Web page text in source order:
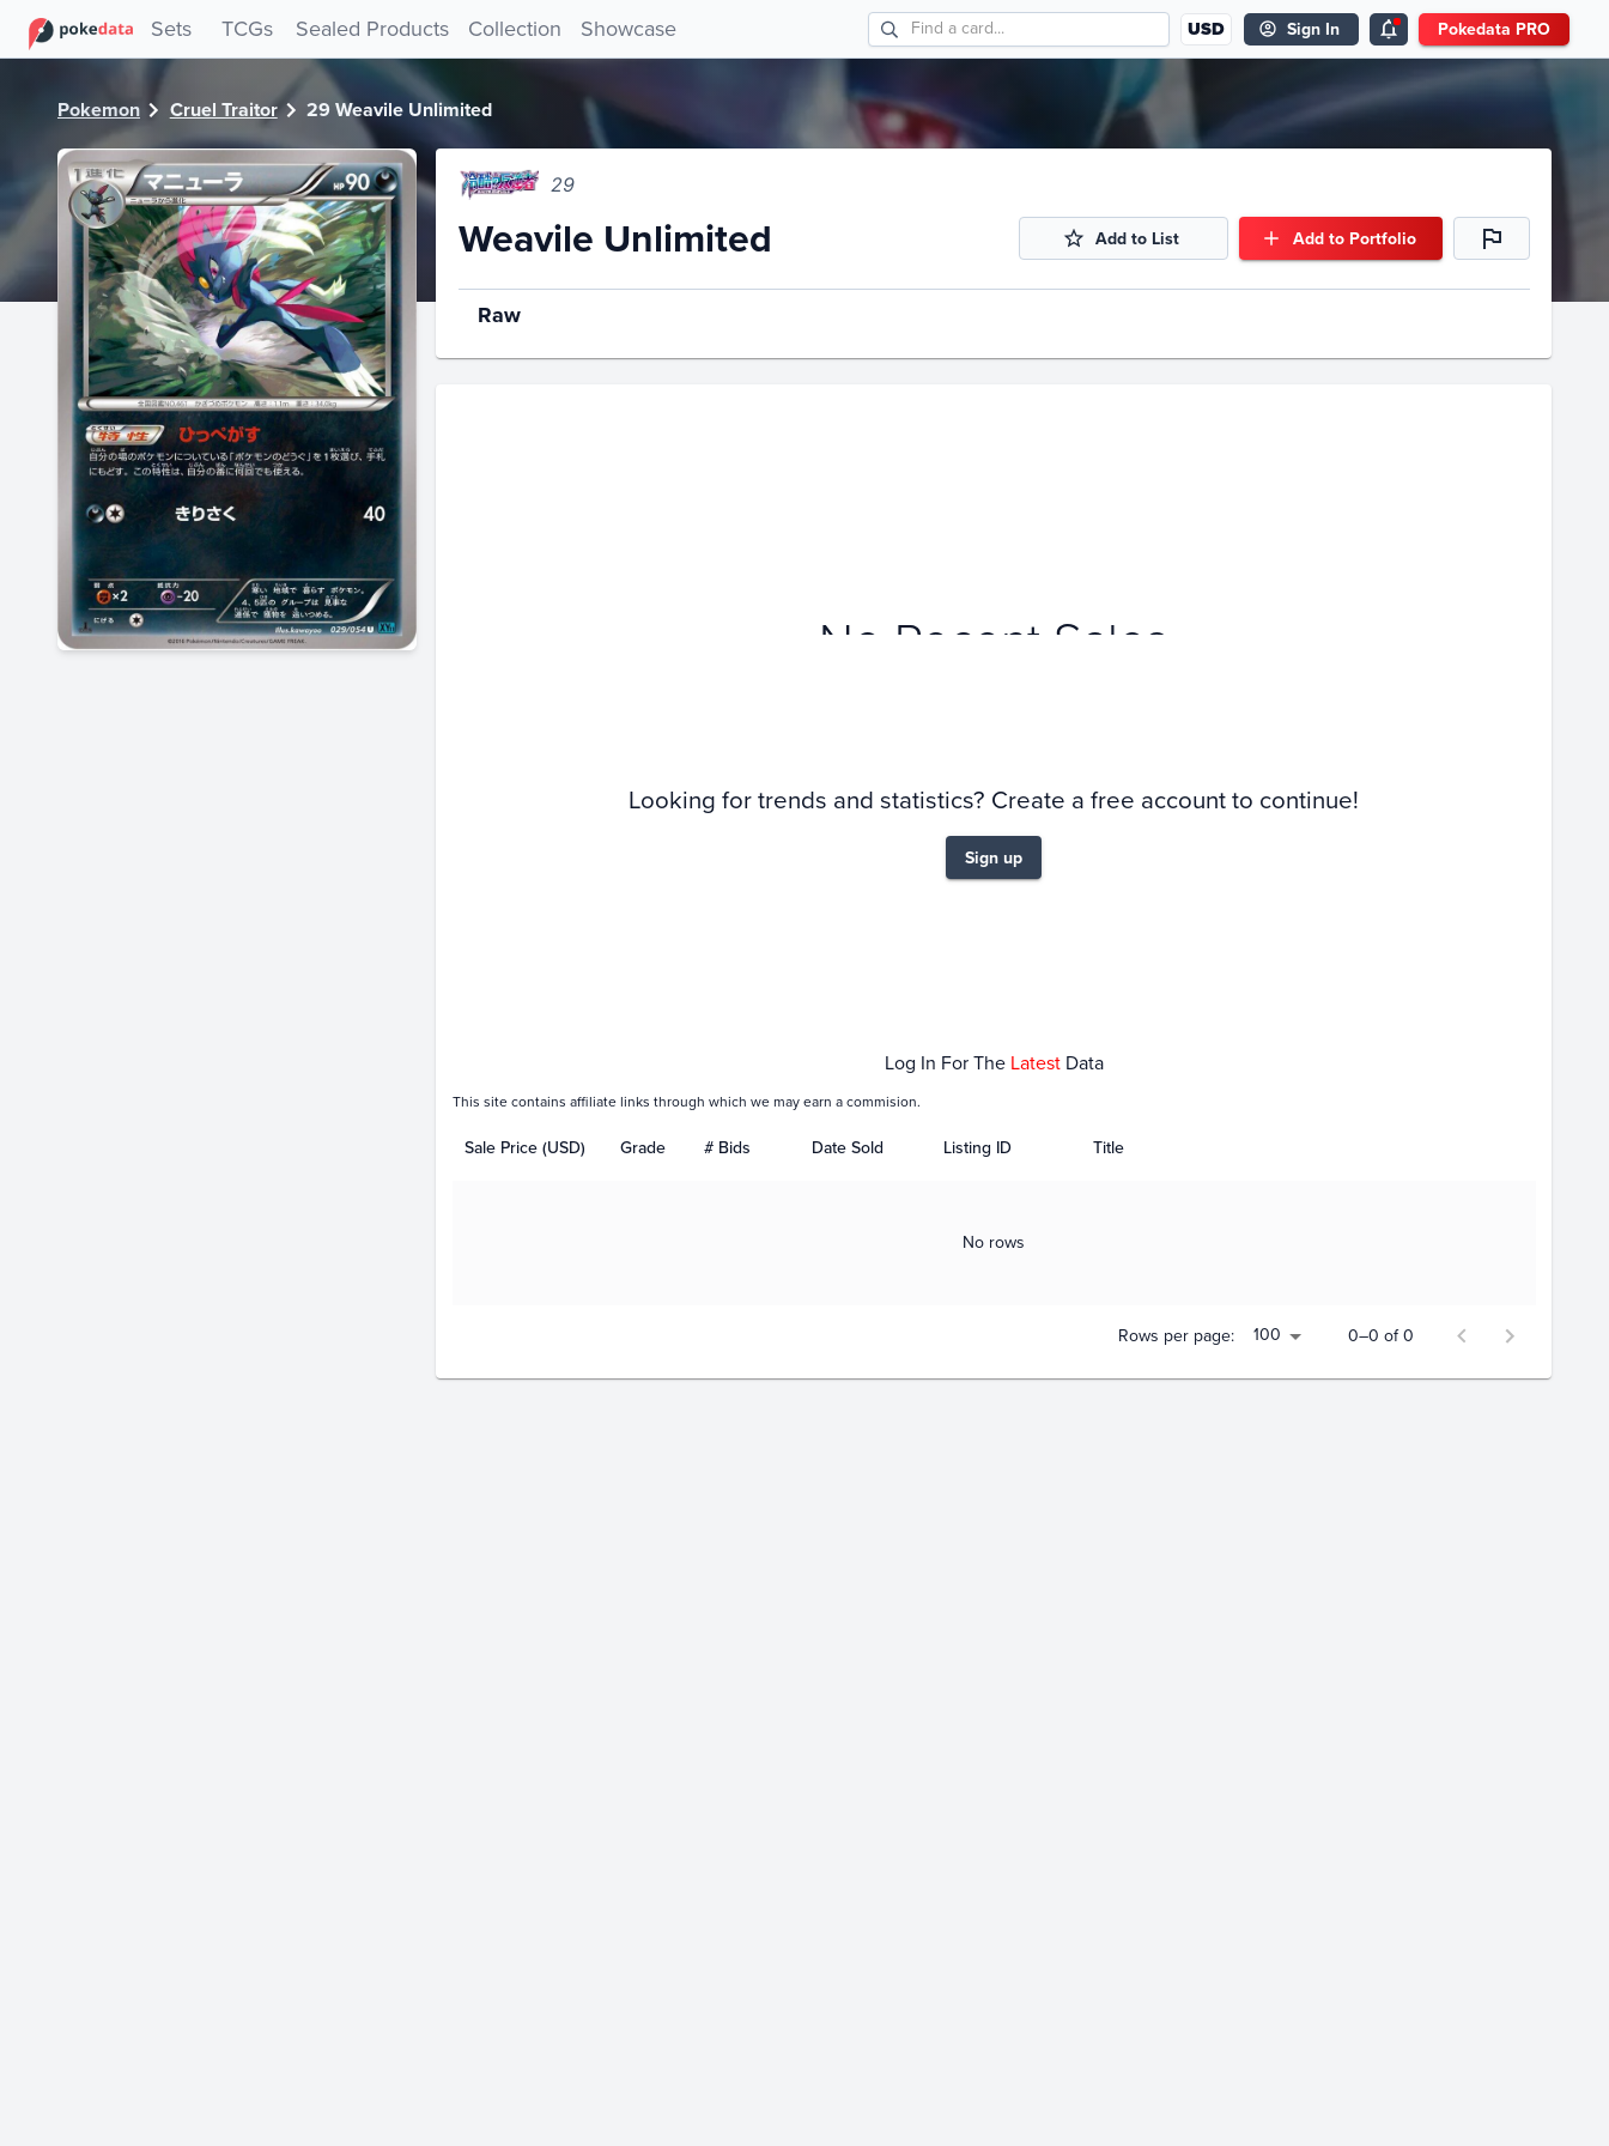
Sets TCGs Sealed Products Collection Showcase USD Sign In Pokedata PRO
Pokemon Cruel Traitor 29 Weavile Unlimited
29
Weavile Unlimited Add to List Add to Portfolio
Raw
No Recent Sales
Looking for trends and statistics? Create a free account to continue!
Sign up
Log In For The Latest Data
This site contains affiliate links through which we may earn a commision.
Sale Price (USD) Grade # Bids Date Sold Listing ID Title
No rows
Rows per page: 100 0–0 of 0
PokeDATA - Check current Pokemon card values for Weavile Unlimited 29!